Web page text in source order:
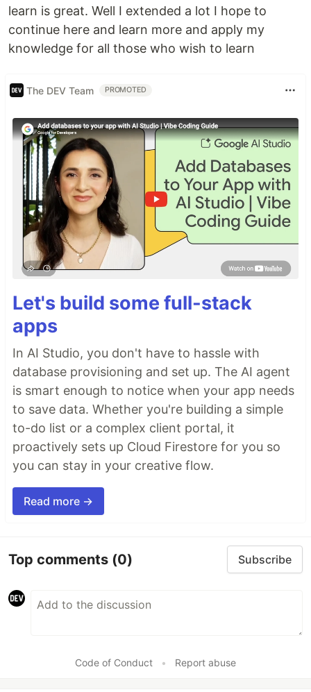
learn is great. Well I extended a lot I hope to
continue here and learn more and apply my
knowledge for all those who wish to learn
The DEV Team PROMOTED
Let's build some full-stack
apps
In AI Studio, you don't have to hassle with
database provisioning and set up. The AI agent
is smart enough to notice when your app needs
to save data. Whether you're building a simple
to-do list or a complex client portal, it
proactively sets up Cloud Firestore for you so
you can stay in your creative flow.
Read more →
Top comments (0) Subscribe
Code of Conduct • Report abuse